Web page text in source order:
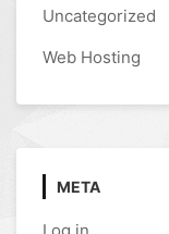
Uncategorized
Web Hosting
META